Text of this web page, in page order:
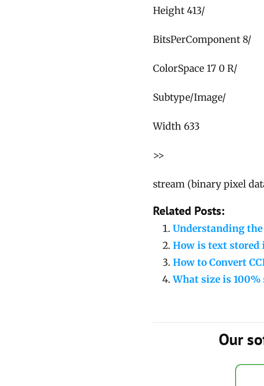
Height 413/
BitsPerComponent 8/
ColorSpace 17 0 R/
Subtype/Image/
Width 633
>>
stream (binary pixel
Related Posts:
Understanding
How is text stored
How to Convert
What size is 100%
Our